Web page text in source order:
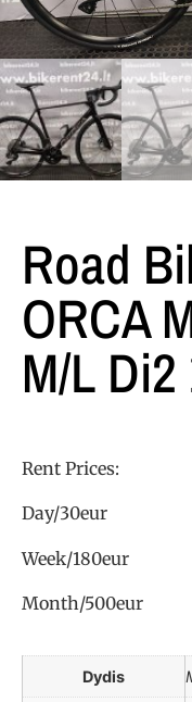
Road
ORCA
M/L
Rent Prices:
Day/30eur
Week/180eur
Month/500eur
Dydis